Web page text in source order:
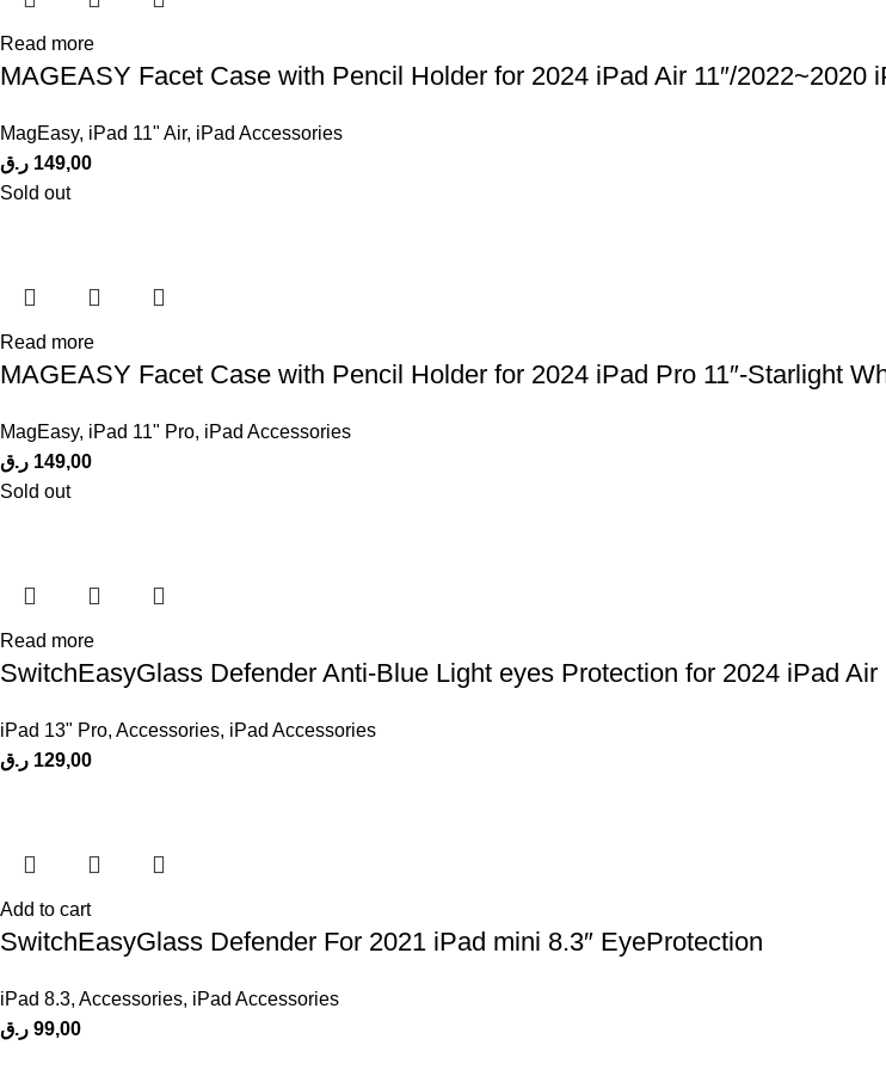
Read more
MAGEASY Facet Case with Pencil Holder for 2024 iPad Air 11″/2022~2020
MagEasy, iPad 11" Air, iPad Accessories
149,00 ر.ق
Sold out
Read more
MAGEASY Facet Case with Pencil Holder for 2024 iPad Pro 11″-Starlight
MagEasy, iPad 11" Pro, iPad Accessories
149,00 ر.ق
Sold out
Read more
SwitchEasyGlass Defender Anti-Blue Light eyes Protection for 2024 iPad Air
iPad 13" Pro, Accessories, iPad Accessories
129,00 ر.ق
Add to cart
SwitchEasyGlass Defender For 2021 iPad mini 8.3″ EyeProtection
iPad 8.3, Accessories, iPad Accessories
99,00 ر.ق